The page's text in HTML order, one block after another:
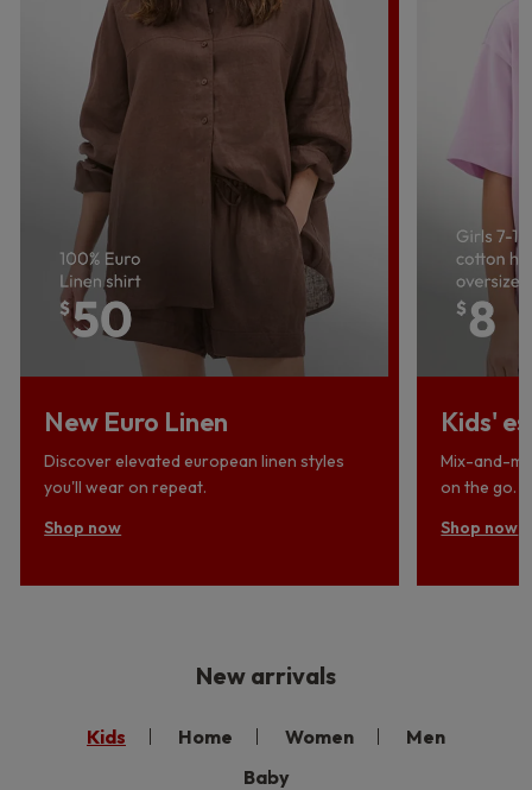
New Euro Linen
Discover elevated european linen styles
you'll wear on repeat.
Shop now
Kids'
Mix-and-
on the go.
Shop now
New arrivals
Kids Home Women
Men
Baby